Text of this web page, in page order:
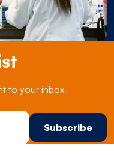
to your inbox.